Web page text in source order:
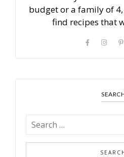
budget or a family of
find recipes that